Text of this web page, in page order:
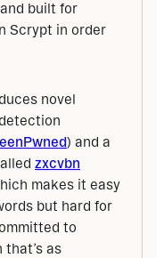
built for
Scrypt in order
novel
) and a
zxcvbn
makes it easy
but hard for
to
as